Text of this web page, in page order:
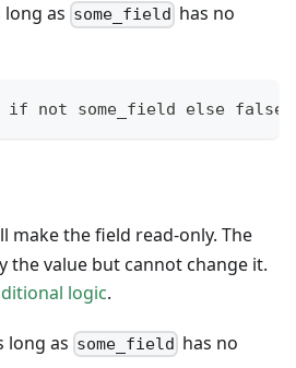
long as some_field has no
if not some_field else
make the field read-only. The
the value but cannot change it.
logic.
long as some_field has no